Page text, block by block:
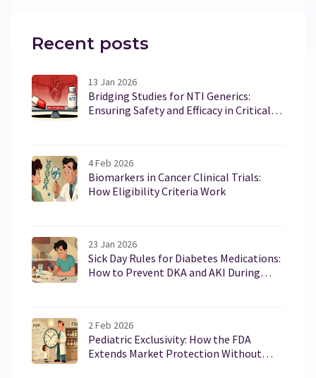
Recent posts
13 Jan 2026
Bridging Studies for NTI Generics:
Ensuring Safety and Efficacy in Critical
4 Feb 2026
Biomarkers in Cancer Clinical Trials:
How Eligibility Criteria Work
23 Jan 2026
Sick Day Rules for Diabetes Medications:
How to Prevent DKA and AKI During
2 Feb 2026
Pediatric Exclusivity: How the FDA
Extends Market Protection Without